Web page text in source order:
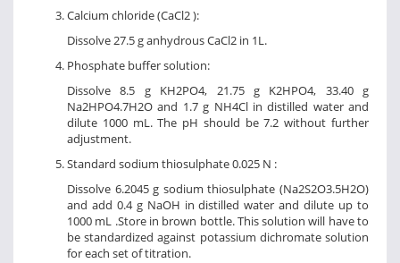
Calcium chloride (CaCl2 ):
Dissolve 27.5 g anhydrous CaCl2 in 1L.
Phosphate buffer solution:
Dissolve 8.5 g KH2PO4, 21.75 g K2HPO4, 33.40 g
Na2HPO4.7H2O and 1.7 g NH4Cl in distilled water and
dilute 1000 mL. The pH should be 7.2 without further
adjustment.
Standard sodium thiosulphate 0.025 N :
Dissolve 6.2045 g sodium thiosulphate (Na2S2O3.5H2O)
and add 0.4 g NaOH in distilled water and dilute up to
1000 mL .Store in brown bottle. This solution will have to
be standardized against potassium dichromate solution
for each set of titration.